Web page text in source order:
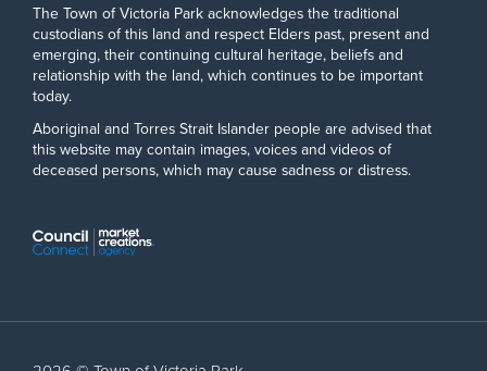
The Town of Victoria Park acknowledges the traditional
custodians of this land and respect Elders past, present and
emerging, their continuing cultural heritage, beliefs and
relationship with the land, which continues to be important
today.
Aboriginal and Torres Strait Islander people are advised that
this website may contain images, voices and videos of
deceased persons, which may cause sadness or distress.